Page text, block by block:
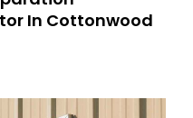
In Cottonwood